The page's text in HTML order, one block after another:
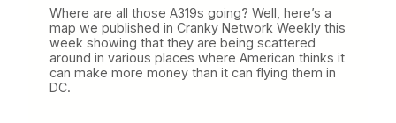
Where are all those A319s going? Well, here’s a
map we published in Cranky Network Weekly this
week showing that they are being scattered
around in various places where American thinks it
can make more money than it can flying them in
DC.